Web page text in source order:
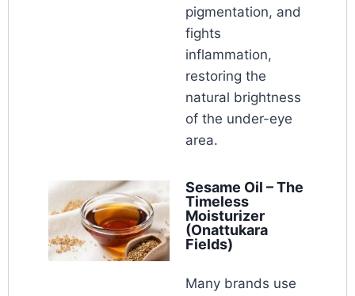
pigmentation, and
fights
inflammation,
restoring the
natural brightness
of the under-eye
area.
Sesame Oil – The
Timeless
Moisturizer
(Onattukara
Fields)
Many brands use